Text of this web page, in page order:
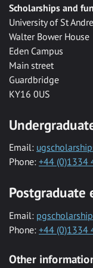
Scholarships and
University of St
Walter Bower House
Eden Campus
Main street
Guardbridge
KY16 0US
Email:
Phone: +44 (0)1334
Postgraduate
Email:
Phone: +44 (0)1334
Other